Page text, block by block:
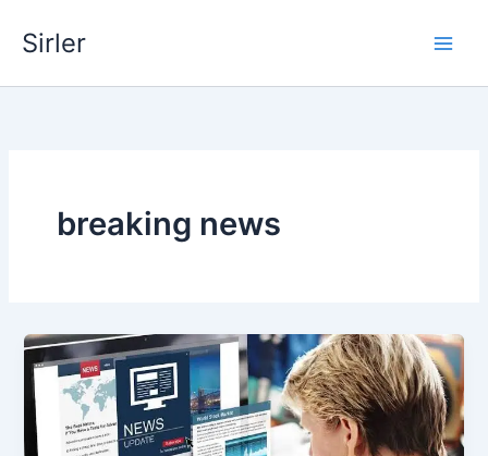
Sirler
breaking news